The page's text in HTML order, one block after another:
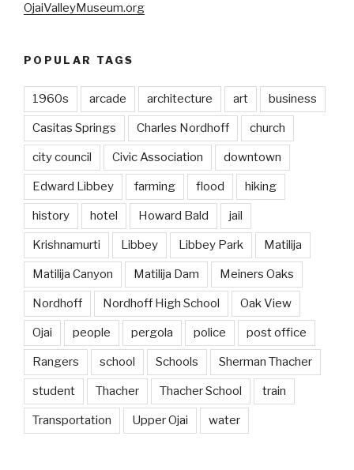
OjaiValleyMuseum.org
POPULAR TAGS
1960s arcade architecture art business
Casitas Springs Charles Nordhoff church
city council Civic Association downtown
Edward Libbey farming flood hiking
history hotel Howard Bald jail
Krishnamurti Libbey Libbey Park Matilija
Matilija Canyon Matilija Dam Meiners Oaks
Nordhoff Nordhoff High School Oak View
Ojai people pergola police post office
Rangers school Schools Sherman Thacher
student Thacher Thacher School train
Transportation Upper Ojai water